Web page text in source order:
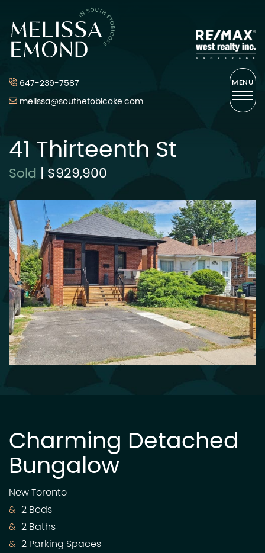
Skip to content
647-239-7587
melissa@southetobicoke.com
MENU
41 Thirteenth St
Sold | $929,900
Charming Detached
Bungalow
New Toronto
2 Beds
2 Baths
2 Parking Spaces